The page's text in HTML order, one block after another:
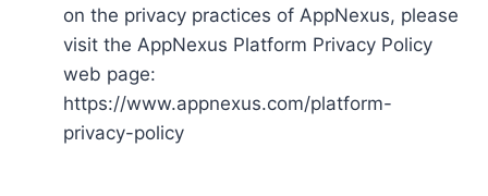
on the privacy practices of AppNexus, please
visit the AppNexus Platform Privacy Policy
web page:
https://www.appnexus.com/platform-
privacy-policy